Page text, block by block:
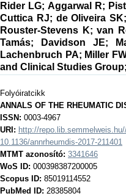
Rider LG; Aggarwal R;
Cuttica RJ; de Oliveira SK;
Rouster-Stevens K; van
Tamás; Davidson JE;
Lachenbruch PA; Miller
and Clinical Studies Group;
Folyóiratcikk
ANNALS OF THE RHEUMATIC
ISSN: 0003-4967
URI: http://
10.1136/annrheumdis-2017-211401
MTMT azonosító: 3341646
WoS ID: 000398387200005
Scopus ID: 85019114552
PubMed ID: 28385804